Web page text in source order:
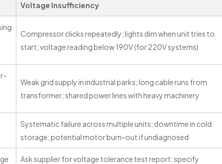
Voltage Insufficiency
Compressor clicks repeatedly; lights dim when unit tries to
start; voltage reading below 190V (for 220V systems)
Weak grid supply in industrial parks; long cable runs from
transformer; shared power lines with heavy machinery
Systematic failure across multiple units; downtime in cold
storage; potential motor burn-out if undiagnosed
Ask supplier for voltage tolerance test report; specify